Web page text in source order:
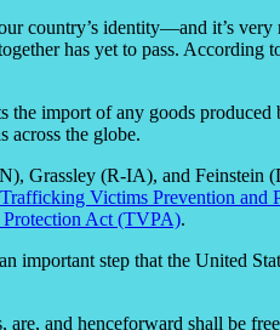
country’s identity—and it’s very
has yet to pass. According
import of any goods produced
across the globe.
Grassley (R-IA), and Feinstein
Victims Prevention and
Act (TVPA).
important step that the United
and henceforward shall be